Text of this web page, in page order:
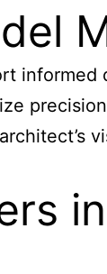
informed
in